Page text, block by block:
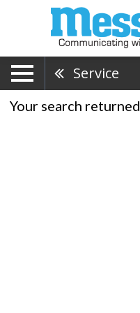
Service
Your search returned